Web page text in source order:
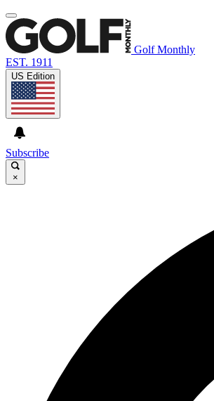
Golf Monthly
EST. 1911
US Edition
Subscribe
×